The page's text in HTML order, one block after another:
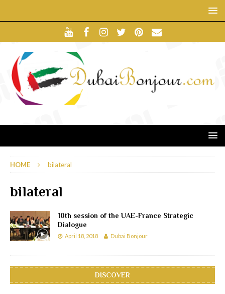
HOME bilateral
bilateral
10th session of the UAE-France Strategic
Dialogue
April 18, 2018 Dubai Bonjour
DISCOVER